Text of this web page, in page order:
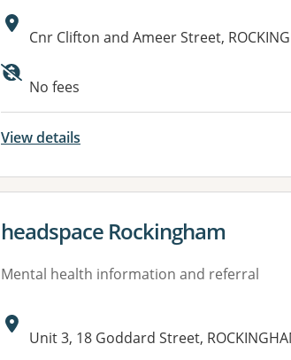
Address:
Cnr Clifton and Ameer Street,
Available facilities:
No fees
View details
View details for
headspace Rockingham
Mental health information and referral
Address:
Unit 3, 18 Goddard Street,